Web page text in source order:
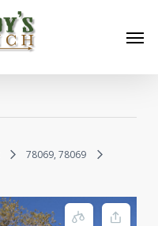
78069, 78069